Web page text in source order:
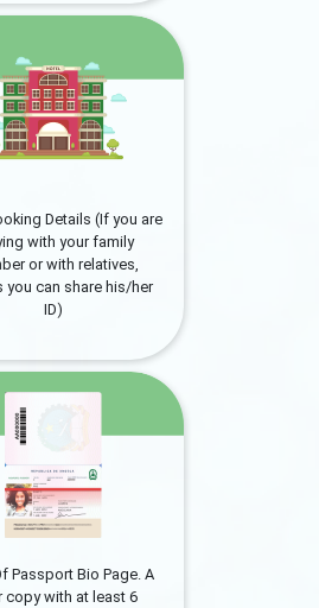
Details (If you are
with your family
or with relatives,
you can share his/her
ID)
Passport Bio Page. A
copy with at least 6